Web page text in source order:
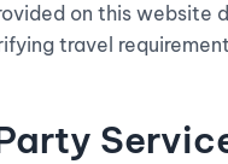
on this website
travel